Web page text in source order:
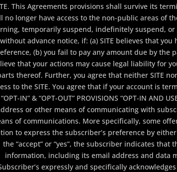
This Agreements provisions shall survive its
no longer have access to the non-public areas of
temporarily suspend, indefinitely suspend,
without advance notice, if: (a) SITE believes that
(b) you fail to pay any amount due by the
that your actions may cause legal liability for
thereof. Further, you agree that neither SITE
to the SITE. You agree that if your account is
IN” & “OPT-OUT” PROVISIONS “OPT-IN
or other means of communicating with
of communications. More specifically, some
to express the subscriber’s preference by
the “accept” or “yes”, the subscriber indicates
information, including its email address and data
expressly and specifically